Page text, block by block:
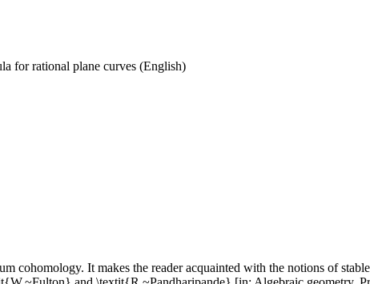
for rational plane curves (English)
cohomology. It makes the reader acquainted with the notions of